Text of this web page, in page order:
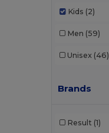
Kids (2)
Men (59)
Unisex (46)
Brands
Result (1)